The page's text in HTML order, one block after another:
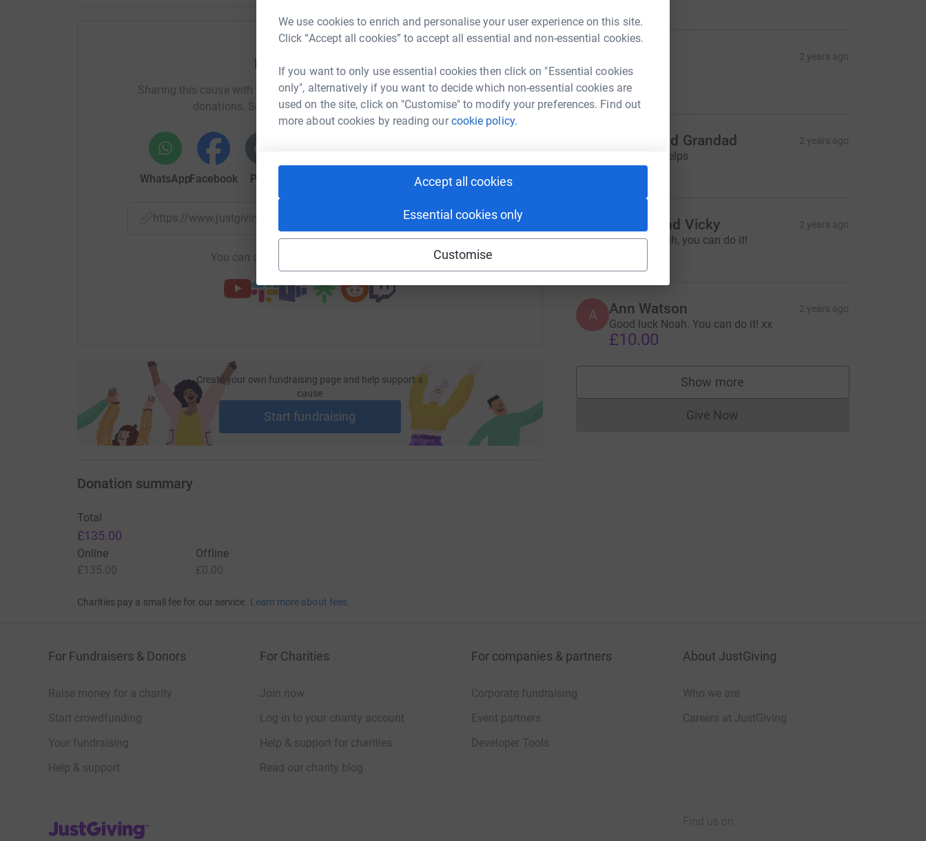
We use cookies to enrich and personalise your user experience on this site.
Click “Accept all cookies” to accept all essential and non-essential cookies.
If you want to only use essential cookies then click on "Essential cookies
only", alternatively if you want to decide which non-essential cookies are
used on the site, click on "Customise" to modify your preferences. Find out
more about cookies by reading ourcookie policy.
Accept all cookies
Essential cookies only
Customise
Help Emma Kerry
Sharing this cause with your network could help raise up to 5x more in
donations. Select a platform to make it happen:
WhatsAppFacebook Print Email
https://www.justgiving.com/page/noahs-colour-run-gsa1714565647774?utm_medium=FR&utm_source=CL
Copy link
You can also help by sharing this link on:
Create your own fundraising page and help support a
cause
Start fundraising
2 years ago
GO NOAH!!
£10.00
Nanna and Grandad 2 years ago
I hope this helps
£20.00
S Steven and Vicky 2 years ago
Go for it Noah, you can do it!
A Ann Watson 2 years ago
Good luck Noah. You can do it! xx
£10.00
Show more
supporters
Give NowDonations cannot currently be made
Donation summary
Total
£135.00
Online
£135.00
Offline
£0.00
Charities pay a small fee for our service. Learn more about fees
For Fundraisers & Donors
Raise money for a charity
Start crowdfunding
Your fundraising
Help & support
For Charities
Join now
Log in to your charity account
Help & support for charities
Read our charity blog
For companies & partners
Corporate fundraising
Event partners
Developer Tools
About JustGiving
Who we are
Careers at JustGiving
JustGiving’s homepage
Find us on